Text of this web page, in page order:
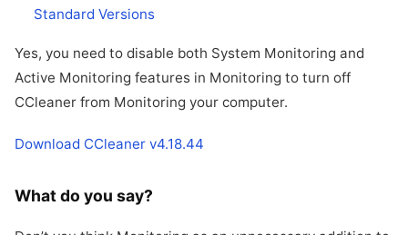
Standard Versions
Yes, you need to disable both System Monitoring and
Active Monitoring features in Monitoring to turn off
CCleaner from Monitoring your computer.
Download CCleaner v4.18.44
What do you say?